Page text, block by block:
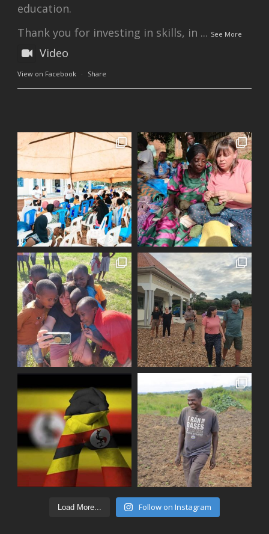
education.
Thank you for investing in skills, in ... See More
Video
View on Facebook · Share
Load More... Follow on Instagram